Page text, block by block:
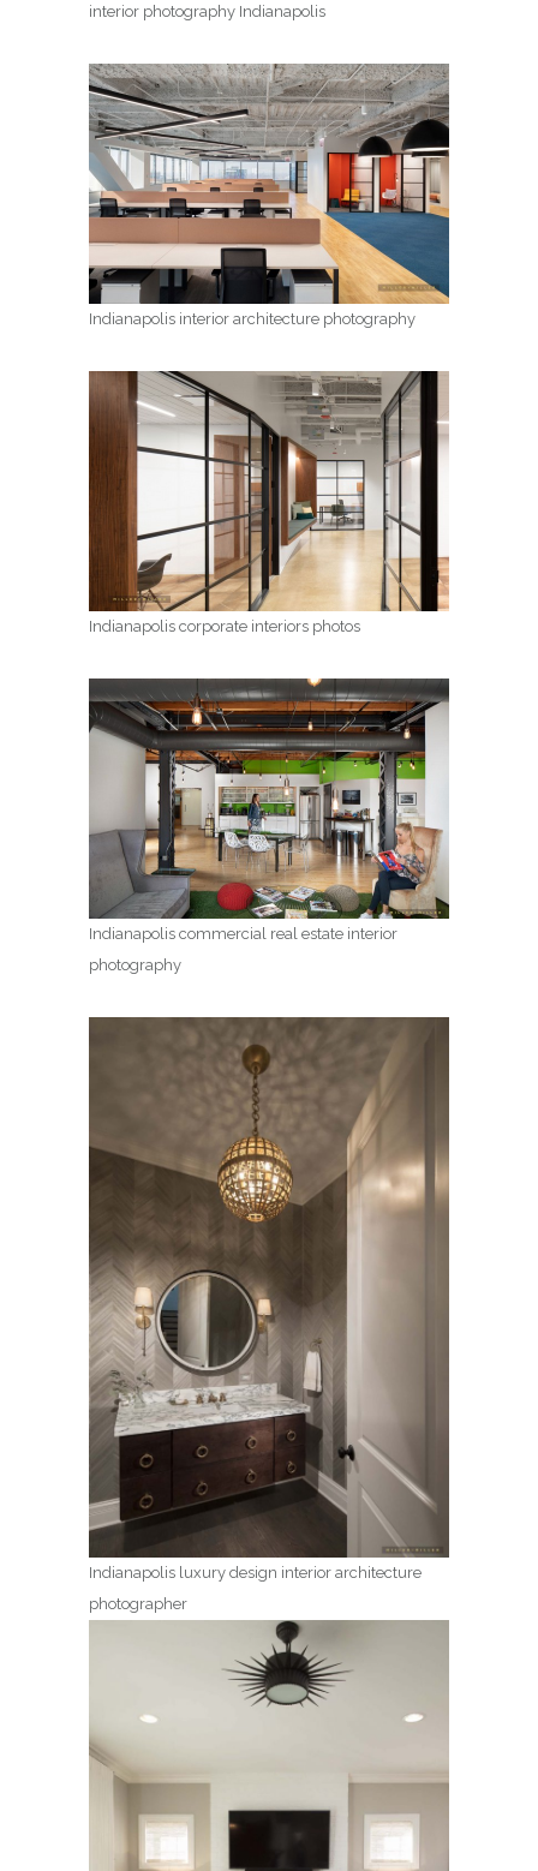
interior photography Indianapolis
Indianapolis interior architecture photography
Indianapolis corporate interiors photos
Indianapolis commercial real estate interior
photography
Indianapolis luxury design interior architecture
photographer